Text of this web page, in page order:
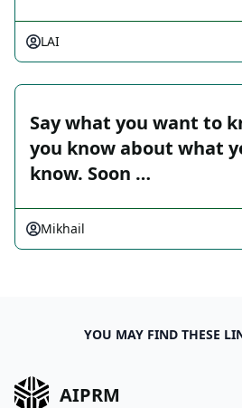
LAI
Say what you want to
you know about what
know. Soon …
Mikhail
YOU MAY FIND THESE
AIPRM